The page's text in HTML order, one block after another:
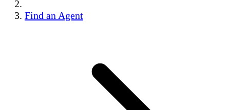
Find an Agent